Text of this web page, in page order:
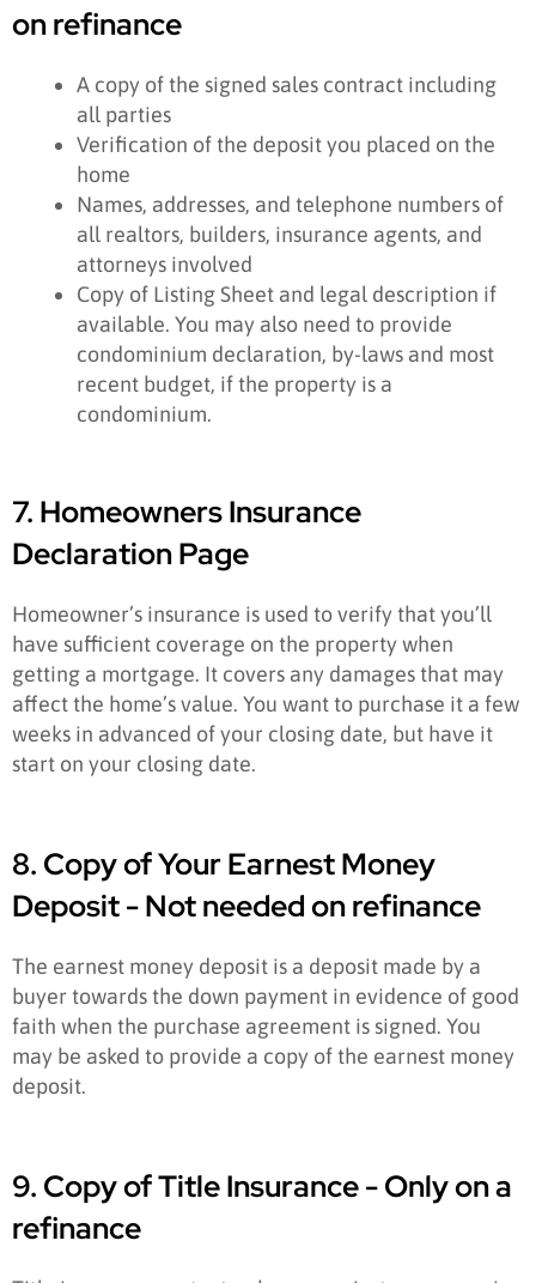
on refinance
A copy of the signed sales contract including
all parties
Verification of the deposit you placed on the
home
Names, addresses, and telephone numbers of
all realtors, builders, insurance agents, and
attorneys involved
Copy of Listing Sheet and legal description if
available. You may also need to provide
condominium declaration, by-laws and most
recent budget, if the property is a
condominium.
7. Homeowners Insurance
Declaration Page
Homeowner’s insurance is used to verify that you’ll
have sufficient coverage on the property when
getting a mortgage. It covers any damages that may
affect the home’s value. You want to purchase it a few
weeks in advanced of your closing date, but have it
start on your closing date.
8. Copy of Your Earnest Money
Deposit - Not needed on refinance
The earnest money deposit is a deposit made by a
buyer towards the down payment in evidence of good
faith when the purchase agreement is signed. You
may be asked to provide a copy of the earnest money
deposit.
9. Copy of Title Insurance - Only on a
refinance